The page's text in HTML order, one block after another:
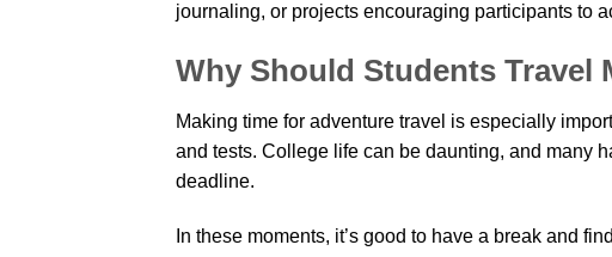
journaling, or projects encouraging participants to
Why Should Students Travel
Making time for adventure travel is especially
and tests. College life can be daunting, and many
deadline.
In these moments, it’s good to have a break and